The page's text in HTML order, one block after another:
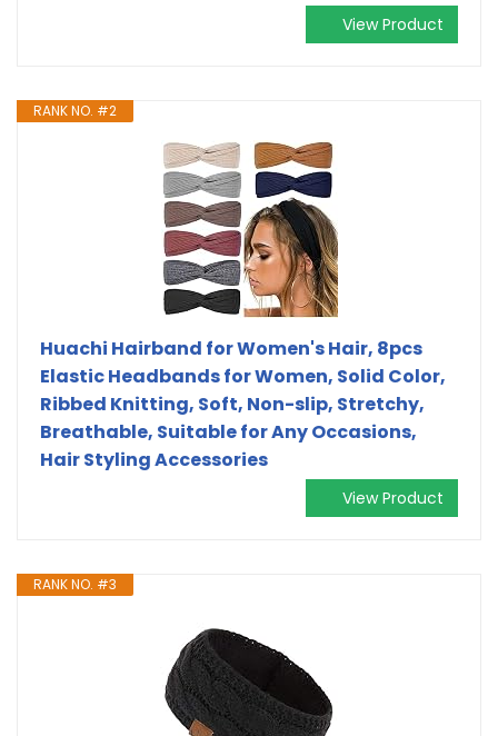
View Product
RANK NO. #2
Huachi Hairband for Women's Hair, 8pcs
Elastic Headbands for Women, Solid Color,
Ribbed Knitting, Soft, Non-slip, Stretchy,
Breathable, Suitable for Any Occasions,
Hair Styling Accessories
View Product
RANK NO. #3